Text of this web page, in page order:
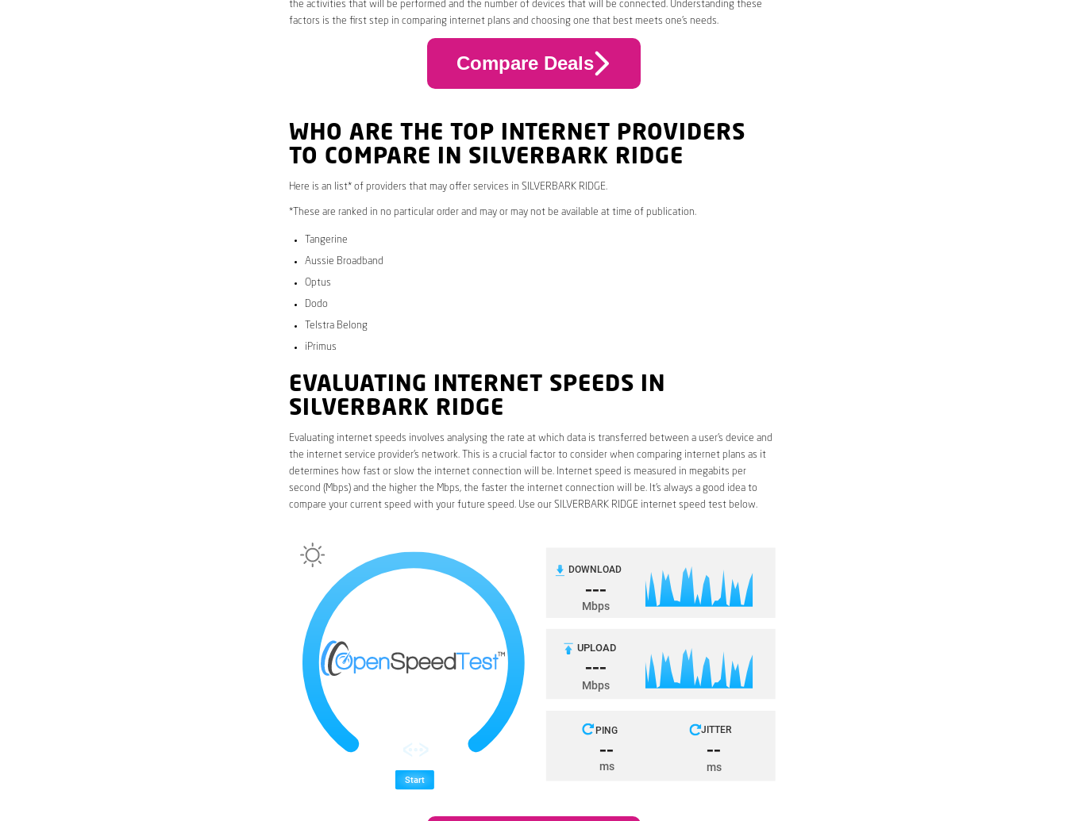
the activities that will be performed and the number of devices that will be connected. Understanding these
factors is the first step in comparing internet plans and choosing one that best meets one’s needs.
Compare Deals
WHO ARE THE TOP INTERNET PROVIDERS
TO COMPARE IN SILVERBARK RIDGE
Here is an list* of providers that may offer services in SILVERBARK RIDGE.
*These are ranked in no particular order and may or may not be available at time of publication.
Tangerine
Aussie Broadband
Optus
Dodo
Telstra Belong
iPrimus
EVALUATING INTERNET SPEEDS IN
SILVERBARK RIDGE
Evaluating internet speeds involves analysing the rate at which data is transferred between a user’s device and
the internet service provider’s network. This is a crucial factor to consider when comparing internet plans as it
determines how fast or slow the internet connection will be. Internet speed is measured in megabits per
second (Mbps) and the higher the Mbps, the faster the internet connection will be. It’s always a good idea to
compare your current speed with your future speed. Use our SILVERBARK RIDGE internet speed test below.